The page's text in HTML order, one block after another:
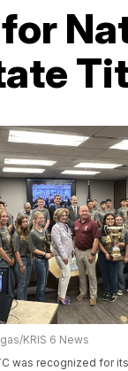
KRIS 6 News
was recognized for